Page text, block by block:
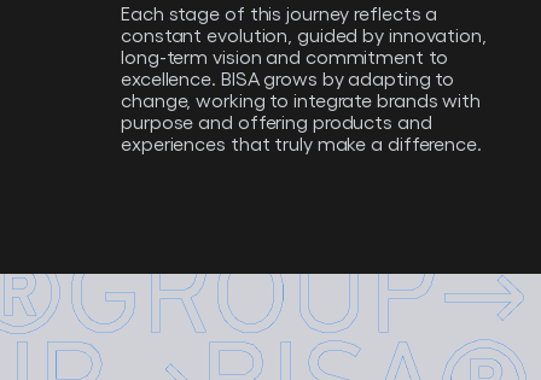
Each stage of this journey reflects a
constant evolution, guided by innovation,
long-term vision and commitment to
excellence. BISA grows by adapting to
change, working to integrate brands with
purpose and offering products and
experiences that truly make a difference.